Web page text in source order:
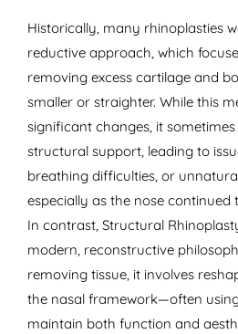
Historically, many rhinoplasties
reductive approach, which
removing excess cartilage and
smaller or straighter. While this
significant changes, it
structural support, leading to
breathing difficulties, or
especially as the nose continued
In contrast, Structural
modern, reconstructive
removing tissue, it involves
the nasal framework—often
maintain both function and